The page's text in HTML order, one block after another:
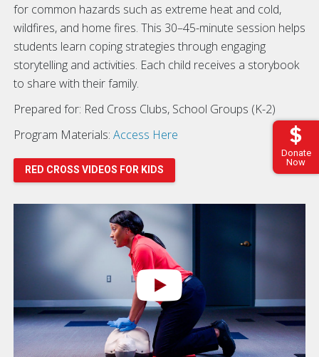
Donate
Now
for common hazards such as extreme heat and cold,
wildfires, and home fires. This 30–45-minute session helps
students learn coping strategies through engaging
storytelling and activities. Each child receives a storybook
to share with their family.
Prepared for: Red Cross Clubs, School Groups (K-2)
Program Materials: Access Here
RED CROSS VIDEOS FOR KIDS